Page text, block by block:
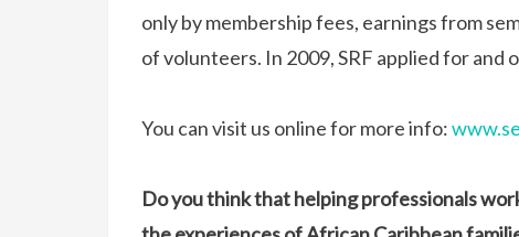
only by membership fees, earnings from
of volunteers. In 2009, SRF applied for and
You can visit us online for more info:
Do you think that helping professionals